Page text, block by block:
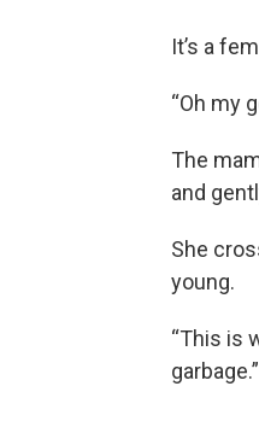
It’s a
“Oh my
The
and
She
young.
“This is
garbage.”